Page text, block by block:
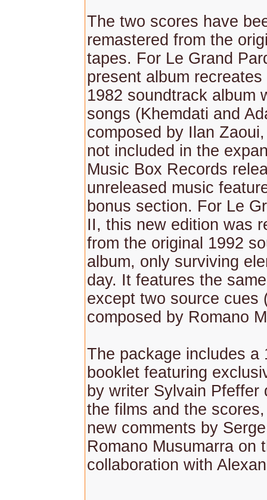
The two scores have
remastered from the
tapes. For Le Grand
present album
1982 soundtrack album
songs (Khemdati and
composed by Ilan
not included in the
Music Box Records
unreleased music
bonus section. For Le
II, this new edition was
from the original 1992
album, only surviving
day. It features the
except two source cues
composed by Romano
The package includes a
booklet featuring
by writer Sylvain Pfeffer
the films and the
new comments by
Romano Musumarra on
collaboration with